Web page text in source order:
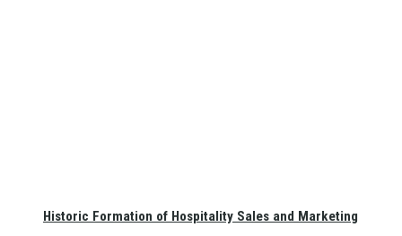
Historic Formation of Hospitality Sales and Marketing